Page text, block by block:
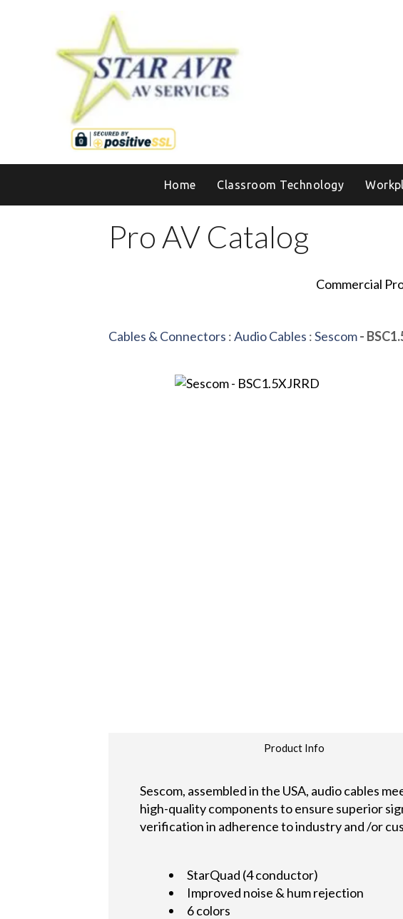
Home Classroom Technology
Pro AV Catalog
Commercial
Cables & Connectors :Audio Cables :Sescom-
Product Info
Sescom, assembled in the USA, audio cables
high-quality components to ensure superior
verification in adherence to industry and /or
StarQuad (4 conductor)
Improved noise & hum rejection
6 colors